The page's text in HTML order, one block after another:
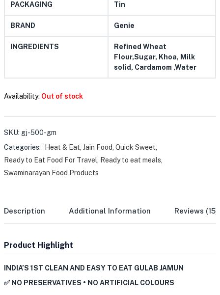
PACKAGING Tin
BRAND Genie
INGREDIENTS
Refined Wheat
Flour,Sugar, Khoa, Milk
solid, Cardamom ,Water
Availability: Out of stock
SKU: gj-500-gm
Categories:
Heat & Eat Jain Food Quick Sweet
Ready to Eat Food For Travel
Ready to eat meals
Swaminarayan Food Products
Description Additional Information Reviews (15)
Product Highlight
INDIA’S 1ST CLEAN AND EASY TO EAT GULAB JAMUN
✅ NO PRESERVATIVES • NO ARTIFICIAL COLOURS